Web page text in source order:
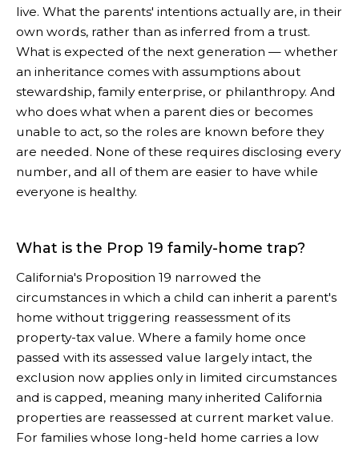
live. What the parents' intentions actually are, in their
own words, rather than as inferred from a trust.
What is expected of the next generation — whether
an inheritance comes with assumptions about
stewardship, family enterprise, or philanthropy. And
who does what when a parent dies or becomes
unable to act, so the roles are known before they
are needed. None of these requires disclosing every
number, and all of them are easier to have while
everyone is healthy.
What is the Prop 19 family-home trap?
California's Proposition 19 narrowed the
circumstances in which a child can inherit a parent's
home without triggering reassessment of its
property-tax value. Where a family home once
passed with its assessed value largely intact, the
exclusion now applies only in limited circumstances
and is capped, meaning many inherited California
properties are reassessed at current market value.
For families whose long-held home carries a low